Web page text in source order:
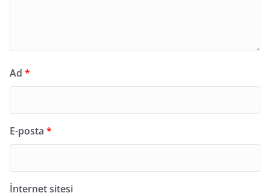
Ad *
E-posta *
İnternet sitesi